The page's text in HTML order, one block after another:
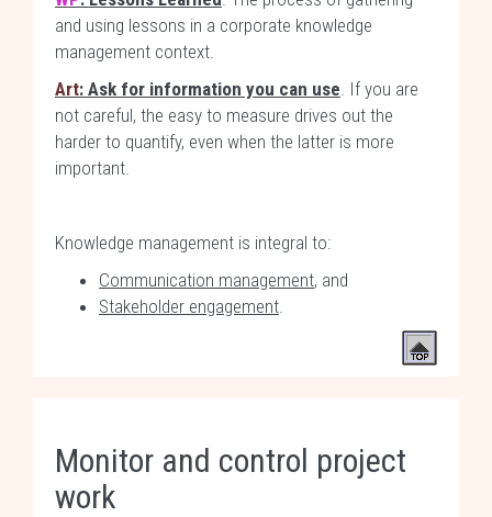
and using lessons in a corporate knowledge
management context.
Art: Ask for information you can use. If you are
not careful, the easy to measure drives out the
harder to quantify, even when the latter is more
important.
Knowledge management is integral to:
Communication management, and
Stakeholder engagement.
Monitor and control project
work